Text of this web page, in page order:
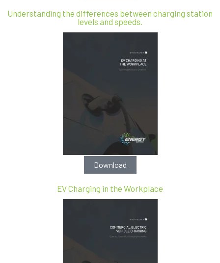
Understanding the differences between charging station
levels and speeds.
Download
EV Charging in the Workplace